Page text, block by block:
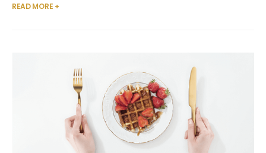
READ MORE +